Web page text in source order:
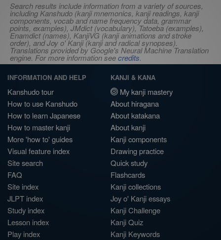
Search results include information from a variety of sources,
including Kanshudo (kanji mnemonics, kanji readings, kanji
components, vocab and name frequency data, grammar
points, examples), JMdict (vocabulary), Tatoeba (examples),
Enamdict (names), KanjiVG (kanji animations and stroke
order), and Joy o' Kanji (kanji and radical synopses).
Translations provided by Google's Neural Machine Translation
engine. For more information seecredits.
INFORMATION AND HELP
Kanshudo tour
How to use Kanshudo
How to learn Japanese
How to master kanji
More 'how to' guides
Visual feature index
Site search
FAQ
Site index
JLPT index
Study index
Lesson index
Play index
KANJI & KANA
My kanji mastery
About hiragana
About katakana
About kanji
Kanji components
Drawing practice
Quick study
Flashcards
Kanji collections
Joy o' Kanji essays
Kanji Challenge
Kanji Quiz
Kanji Keywords